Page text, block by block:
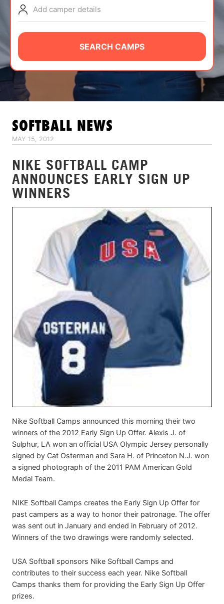
NEWS
CAMP STORE
LOGIN
VIEW CART
Add camper details
SEARCH CAMPS
SOFTBALL NEWS
MAY 15, 2012
NIKE SOFTBALL CAMP
ANNOUNCES EARLY SIGN UP
WINNERS
Nike Softball Camps announced this morning their two
winners of the 2012 Early Sign Up Offer. Alexis J. of
Sulphur, LA won an official USA Olympic Jersey personally
signed by Cat Osterman and Sara H. of Princeton N.J. won
a signed photograph of the 2011 PAM American Gold
Medal Team.
NIKE Softball Camps creates the Early Sign Up Offer for
past campers as a way to honor their patronage. The offer
was sent out in January and ended in February of 2012.
Winners of the two drawings were randomly selected.
USA Softball sponsors Nike Softball Camps and
contributes to their success each year. Nike Softball
Camps thanks them for providing the Early Sign Up Offer
prizes.